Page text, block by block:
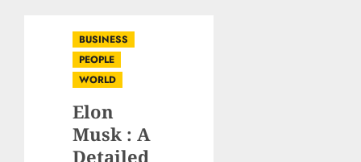
BUSINESS
PEOPLE
WORLD
Elon
Musk : A
Detailed